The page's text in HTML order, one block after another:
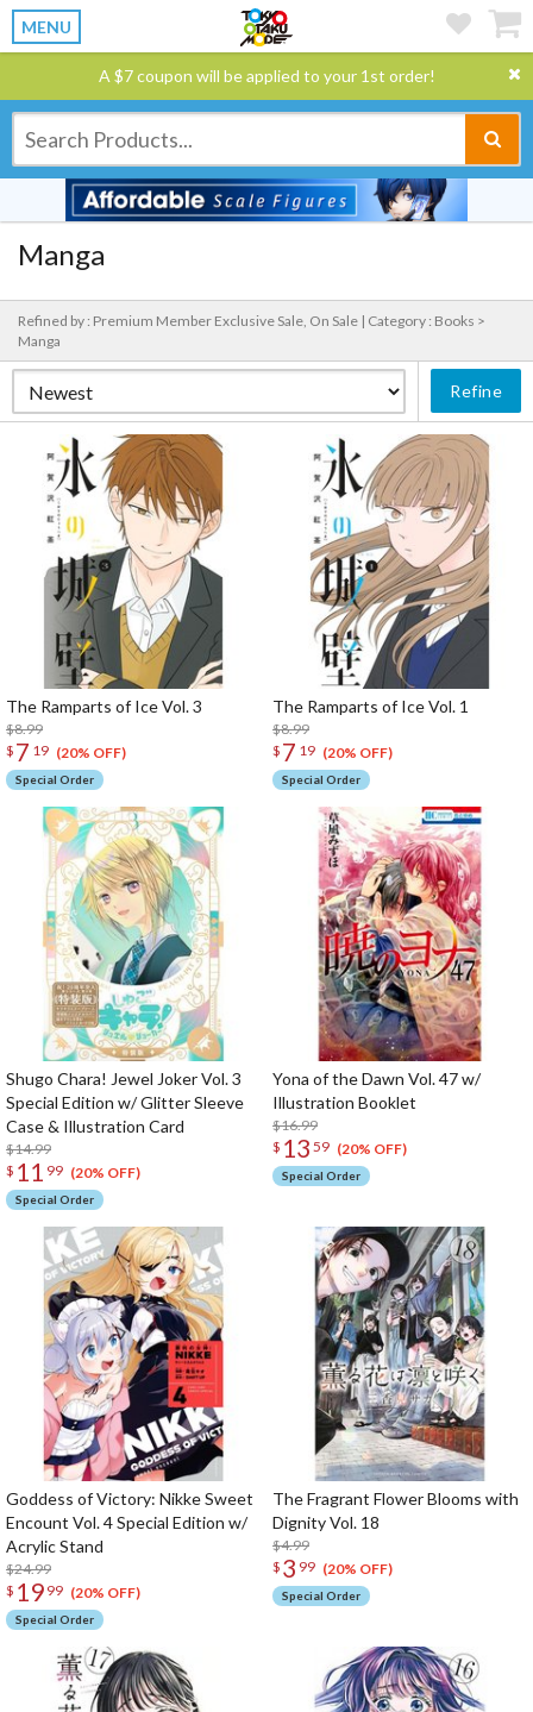
MENU
A $7 coupon will be applied to your 1st order!
Manga
Refined by : Premium Member Exclusive Sale, On Sale | Category : Books >
Manga
Refine
The Ramparts of Ice Vol. 3
$8.99
$ 7 19 (20% OFF)
Special Order
The Ramparts of Ice Vol. 1
$8.99
$ 7 19 (20% OFF)
Special Order
Shugo Chara! Jewel Joker Vol. 3
Special Edition w/ Glitter Sleeve
Case & Illustration Card
$14.99
$ 11 99 (20% OFF)
Special Order
Yona of the Dawn Vol. 47 w/
Illustration Booklet
$16.99
$ 13 59 (20% OFF)
Special Order
Goddess of Victory: Nikke Sweet
Encount Vol. 4 Special Edition w/
Acrylic Stand
$24.99
$ 19 99 (20% OFF)
Special Order
The Fragrant Flower Blooms with
Dignity Vol. 18
$4.99
$ 3 99 (20% OFF)
Special Order